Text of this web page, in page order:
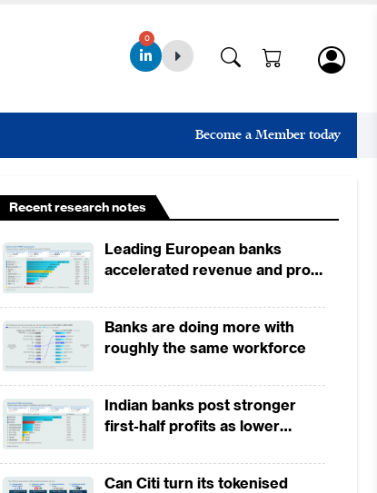
0
Become a Member today
Recent research notes
Leading European banks
accelerated revenue and profit
broad-based business
momentum
Banks are doing more with
roughly the same workforce
Indian banks post stronger
first-half profits as lower
revenues
Can Citi turn its tokenised